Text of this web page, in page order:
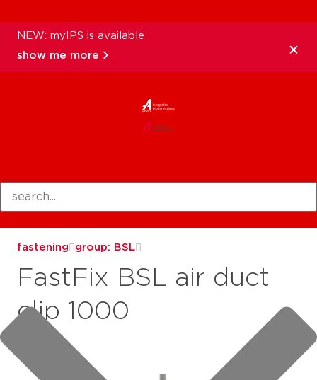
NEW: myIPS is available
show me more
fastening group: BSL
FastFix BSL air duct
clip 1000